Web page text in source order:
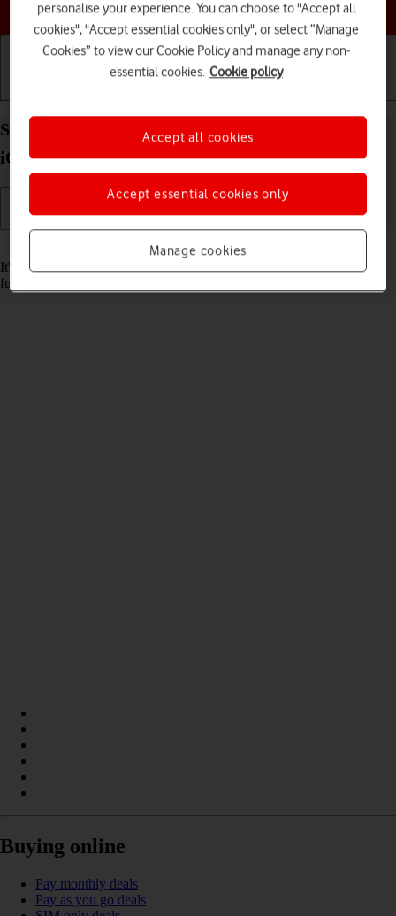
Choose a help topic
Set date and time on your Apple iPhone SE (2020)
iOS 26
Read help info
It's important that the date and time are correct as some phone
functions won't work.
Buying online
Pay monthly deals
Pay as you go deals
personalise your experience. You can choose to "Accept all
cookies", "Accept essential cookies only", or select “Manage
Cookies” to view our Cookie Policy and manage any non-
essential cookies. Cookie policy
Manage cookies
Accept essential cookies only
Accept all cookies